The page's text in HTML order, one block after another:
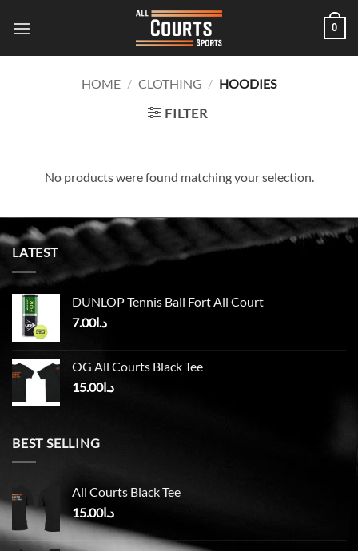
0
HOME / CLOTHING / HOODIES
FILTER
No products were found matching your selection.
LATEST
DUNLOP Tennis Ball Fort All Court
د.ا7.00
OG All Courts Black Tee
د.ا15.00
BEST SELLING
All Courts Black Tee
د.ا15.00